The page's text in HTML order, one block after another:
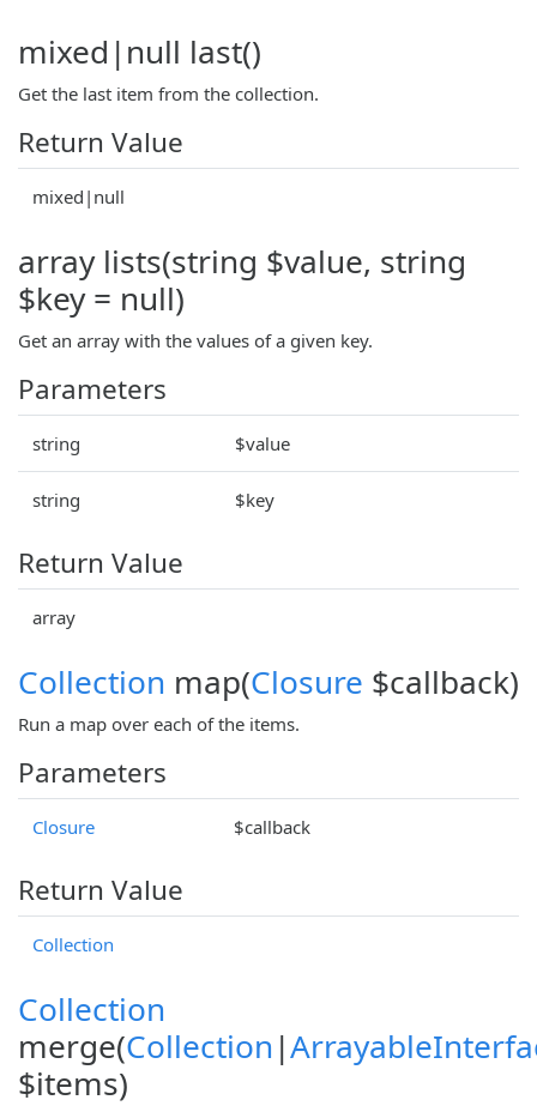
mixed|null last()
Get the last item from the collection.
Return Value
mixed|null
array lists(string $value, string
$key = null)
Get an array with the values of a given key.
Parameters
string $value
string $key
Return Value
array
Collection map(Closure $callback)
Run a map over each of the items.
Parameters
Closure $callback
Return Value
Collection
Collection
merge(Collection |
$items)